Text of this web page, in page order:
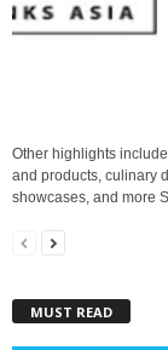
Other highlights
and products, culinary
showcases, and more
MUST READ